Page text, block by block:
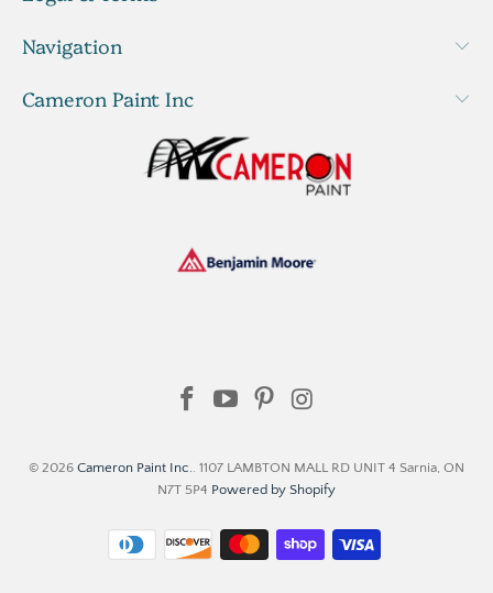
Navigation
Cameron Paint Inc
© 2026 Cameron Paint Inc.
. 1107 LAMBTON MALL RD UNIT 4 Sarnia, ON
N7T 5P4 Powered by Shopify